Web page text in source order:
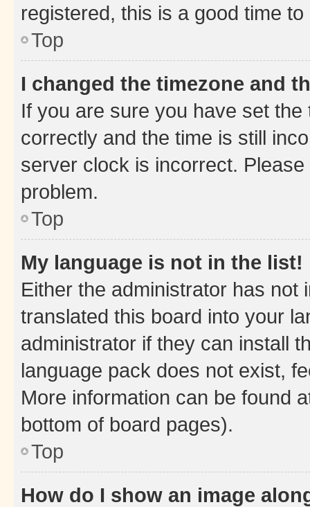
registered, this is a good time to
Top
I changed the timezone and
If you are sure you have set
correctly and the time is still
server clock is incorrect.
problem.
Top
My language is not in the list!
Either the administrator has not
translated this board into your
administrator if they can install
language pack does not exist,
More information can be found
bottom of board pages).
Top
How do I show an image